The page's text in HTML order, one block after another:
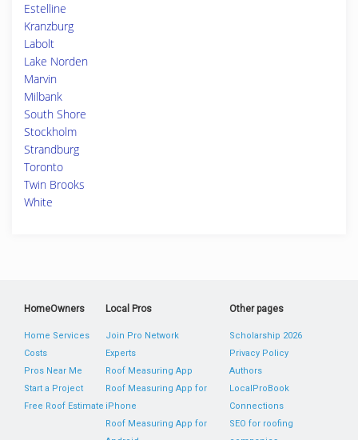
Estelline
Kranzburg
Labolt
Lake Norden
Marvin
Milbank
South Shore
Stockholm
Strandburg
Toronto
Twin Brooks
White
HomeOwners
Home Services
Costs
Pros Near Me
Start a Project
Free Roof Estimate
Local Pros
Join Pro Network
Experts
Roof Measuring App
Roof Measuring App for
iPhone
Roof Measuring App for
Other pages
Scholarship 2026
Privacy Policy
Authors
LocalProBook
Connections
SEO for roofing